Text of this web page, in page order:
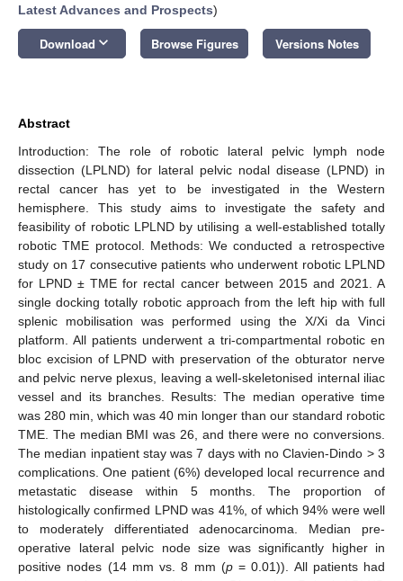
Latest Advances and Prospects)
Download keyboard_arrow_down Browse Figures Versions Notes
Abstract
Introduction: The role of robotic lateral pelvic lymph node
dissection (LPLND) for lateral pelvic nodal disease (LPND) in
rectal cancer has yet to be investigated in the Western
hemisphere. This study aims to investigate the safety and
feasibility of robotic LPLND by utilising a well-established totally
robotic TME protocol. Methods: We conducted a retrospective
study on 17 consecutive patients who underwent robotic LPLND
for LPND ± TME for rectal cancer between 2015 and 2021. A
single docking totally robotic approach from the left hip with full
splenic mobilisation was performed using the X/Xi da Vinci
platform. All patients underwent a tri-compartmental robotic en
bloc excision of LPND with preservation of the obturator nerve
and pelvic nerve plexus, leaving a well-skeletonised internal iliac
vessel and its branches. Results: The median operative time
was 280 min, which was 40 min longer than our standard robotic
TME. The median BMI was 26, and there were no conversions.
The median inpatient stay was 7 days with no Clavien-Dindo > 3
complications. One patient (6%) developed local recurrence and
metastatic disease within 5 months. The proportion of
histologically confirmed LPND was 41%, of which 94% were well
to moderately differentiated adenocarcinoma. Median pre-
operative lateral pelvic node size was significantly higher in
positive nodes (14 mm vs. 8 mm (p= 0.01)). All patients had